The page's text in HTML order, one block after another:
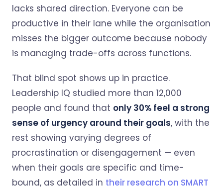
lacks shared direction. Everyone can be
productive in their lane while the organisation
misses the bigger outcome because nobody
is managing trade-offs across functions.
That blind spot shows up in practice.
Leadership IQ studied more than 12,000
people and found that only 30% feel a strong
sense of urgency around their goals, with the
rest showing varying degrees of
procrastination or disengagement — even
when their goals are specific and time-
bound, as detailed in their research on SMART